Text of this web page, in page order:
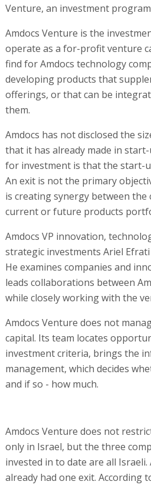
Venture, an investment
Amdocs Venture is the
operate as a for-profit venture
find for Amdocs technology
developing products that
offerings, or that can be
them.
Amdocs has not disclosed the
that it has already made in
for investment is that the start-
An exit is not the primary
is creating synergy between the
current or future products
Amdocs VP innovation,
strategic investments Ariel
He examines companies and
leads collaborations between
while closely working with the
Amdocs Venture does not
capital. Its team locates
investment criteria, brings the
management, which decides
and if so - how much.
Amdocs Venture does not
only in Israel, but the three
invested in to date are all Israeli.
already had one exit. According